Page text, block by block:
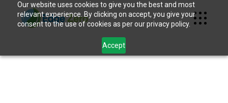
Our website uses cookies to give you the best and most
relevant experience. By clicking on accept, you give your
consent to the use of cookies as per our privacy policy.
Accept